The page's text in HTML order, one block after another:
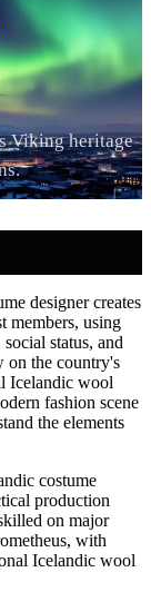
Viking heritage
designer creates
members, using
status, and
on the country's
Icelandic wool
fashion scene
the elements
costume
production
on major
with
Icelandic wool